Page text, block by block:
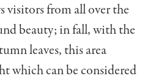
visitors from all over the
beauty; in fall, with the
leaves, this area
which can be considered